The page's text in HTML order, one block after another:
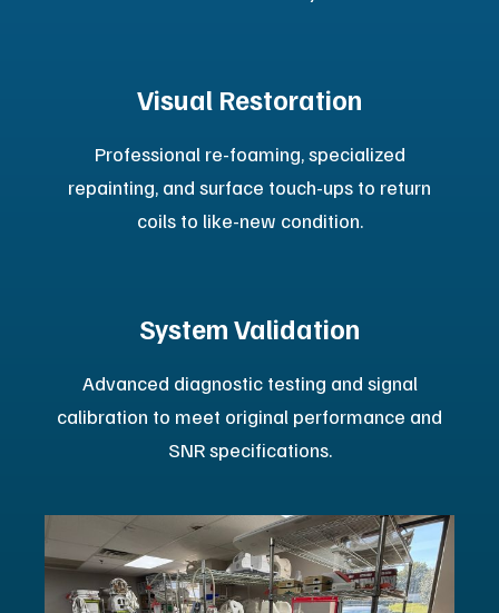
Platinum Certified Pre-Owned
Systems
Upgrade your imaging capabilities with our Platinum
Certified Pre-Owned MRI systems. These units allow
rigorous 100-point reconditioning process that strictly
adheres to our ISO 13485 certified standards.
Full One-Year Warranty:Every Platinum Certified
By choosing Platinum Certified equipment, you can
achieve increased image quality, faster acquisition